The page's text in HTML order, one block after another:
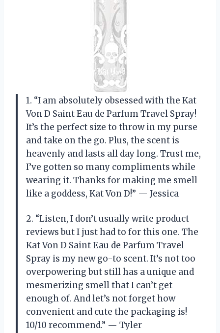
1. “I am absolutely obsessed with the Kat
Von D Saint Eau de Parfum Travel Spray!
It’s the perfect size to throw in my purse
and take on the go. Plus, the scent is
heavenly and lasts all day long. Trust me,
I’ve gotten so many compliments while
wearing it. Thanks for making me smell
like a goddess, Kat Von D!” — Jessica
2. “Listen, I don’t usually write product
reviews but I just had to for this one. The
Kat Von D Saint Eau de Parfum Travel
Spray is my new go-to scent. It’s not too
overpowering but still has a unique and
mesmerizing smell that I can’t get
enough of. And let’s not forget how
convenient and cute the packaging is!
10/10 recommend.” — Tyler